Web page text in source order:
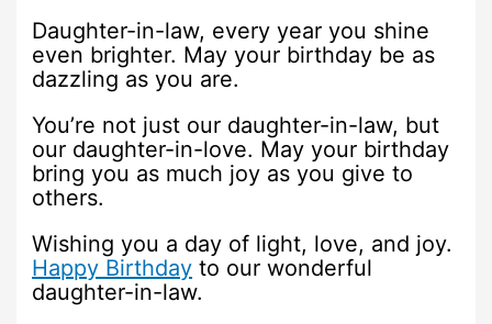
Daughter-in-law, every year you shine
even brighter. May your birthday be as
dazzling as you are.
You’re not just our daughter-in-law, but
our daughter-in-love. May your birthday
bring you as much joy as you give to
others.
Wishing you a day of light, love, and joy.
Happy Birthday to our wonderful
daughter-in-law.